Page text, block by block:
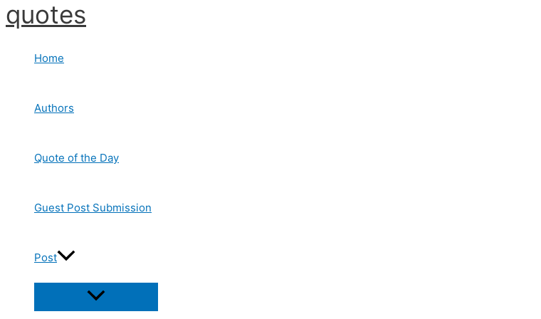
Skip
to
quotes
Home
Authors
Quote of the Day
Guest Post Submission
Post